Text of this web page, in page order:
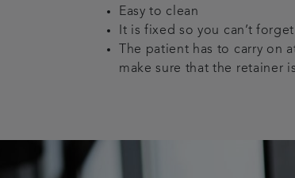
Easy to clean
It is fixed so you can’t
The patient has to carry on
make sure that the retainer